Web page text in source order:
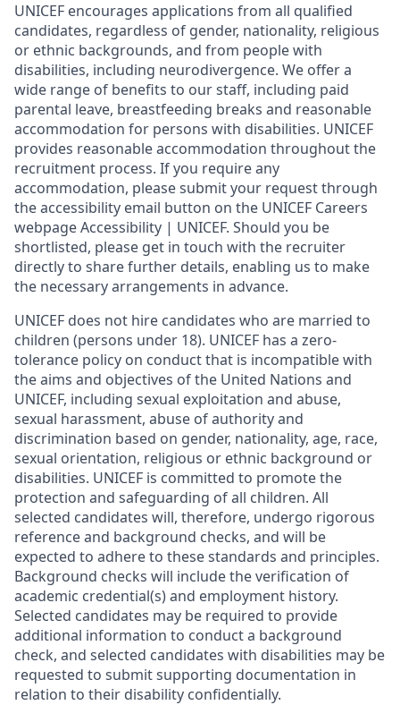
UNICEF encourages applications from all qualified
candidates, regardless of gender, nationality, religious
or ethnic backgrounds, and from people with
disabilities, including neurodivergence. We offer a
wide range of benefits to our staff, including paid
parental leave, breastfeeding breaks and reasonable
accommodation for persons with disabilities. UNICEF
provides reasonable accommodation throughout the
recruitment process. If you require any
accommodation, please submit your request through
the accessibility email button on the UNICEF Careers
webpage Accessibility | UNICEF. Should you be
shortlisted, please get in touch with the recruiter
directly to share further details, enabling us to make
the necessary arrangements in advance.
UNICEF does not hire candidates who are married to
children (persons under 18). UNICEF has a zero-
tolerance policy on conduct that is incompatible with
the aims and objectives of the United Nations and
UNICEF, including sexual exploitation and abuse,
sexual harassment, abuse of authority and
discrimination based on gender, nationality, age, race,
sexual orientation, religious or ethnic background or
disabilities. UNICEF is committed to promote the
protection and safeguarding of all children. All
selected candidates will, therefore, undergo rigorous
reference and background checks, and will be
expected to adhere to these standards and principles.
Background checks will include the verification of
academic credential(s) and employment history.
Selected candidates may be required to provide
additional information to conduct a background
check, and selected candidates with disabilities may be
requested to submit supporting documentation in
relation to their disability confidentially.